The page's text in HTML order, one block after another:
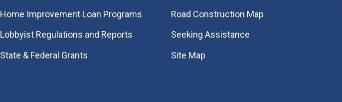
Home Improvement Loan Programs
Lobbyist Regulations and Reports
State & Federal Grants
Road Construction Map
Seeking Assistance
Site Map